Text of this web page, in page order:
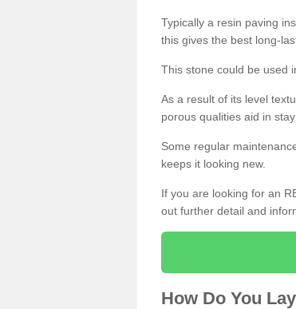
Typically a resin paving
this gives the best long-
This stone could be used
As a result of its level
porous qualities aid in
Some regular
keeps it looking new.
If you are looking for an
out further detail and
How Do You Lay